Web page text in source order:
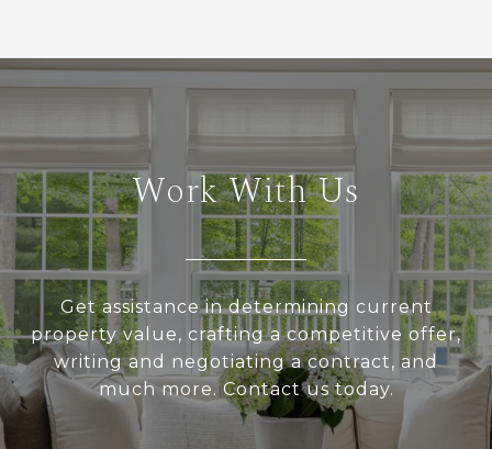
Work With Us
Get assistance in determining current
property value, crafting a competitive offer,
writing and negotiating a contract, and
much more. Contact us today.